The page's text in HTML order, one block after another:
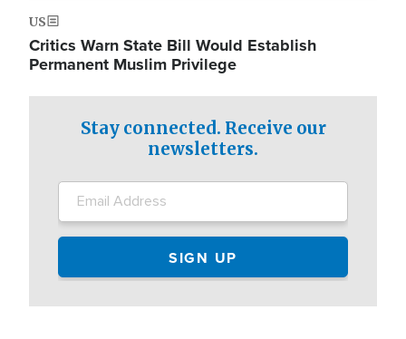
US
Critics Warn State Bill Would Establish
Permanent Muslim Privilege
Stay connected. Receive our
newsletters.